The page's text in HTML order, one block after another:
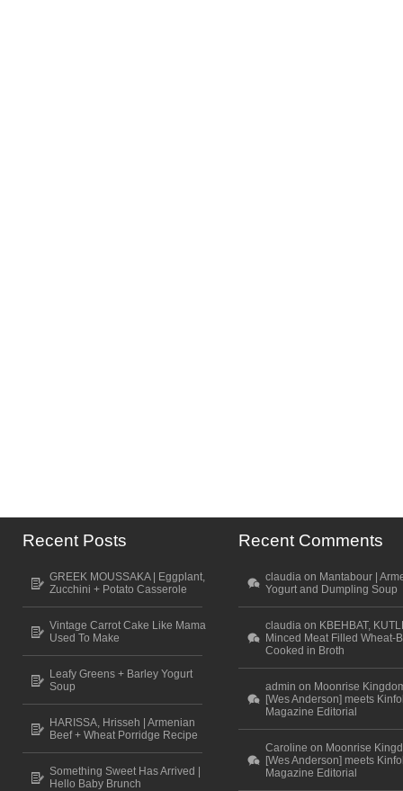
Recent Posts
GREEK MOUSSAKA | Eggplant,
Zucchini + Potato Casserole
Vintage Carrot Cake Like Mama
Used To Make
Leafy Greens + Barley Yogurt
Soup
HARISSA, Hrisseh | Armenian
Beef + Wheat Porridge Recipe
Something Sweet Has Arrived |
Hello Baby Brunch
Recent Comments
claudia on Mantabour |
Yogurt and Dumpling Soup
claudia on KBEHBAT,
Minced Meat Filled Wheat-
Cooked in Broth
admin on Moonrise
[Wes Anderson] meets
Magazine Editorial
Caroline on Moonrise
[Wes Anderson] meets
Magazine Editorial